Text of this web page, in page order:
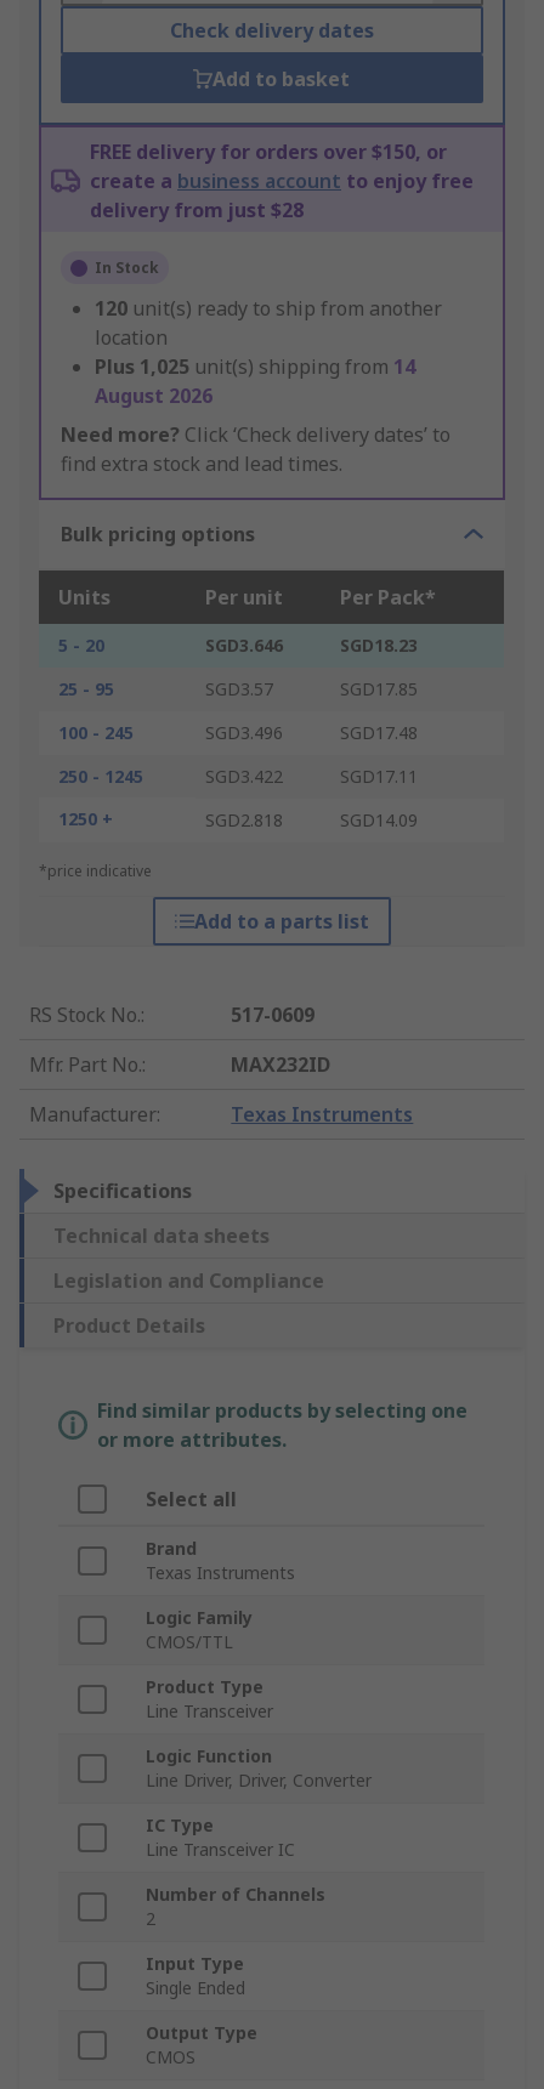
Check delivery dates
Add to basket
FREE delivery for orders over $150, or
create a business account to enjoy free
delivery from just $28
In Stock
120 unit(s) ready to ship from another
location
Plus 1,025 unit(s) shipping from 14
August 2026
Need more? Click ‘Check delivery dates’ to
find extra stock and lead times.
Bulk pricing options
Units Per unit Per Pack*
5 - 20 SGD3.646
SGD18.23
25 - 95
SGD3.57
SGD17.85
100 - 245
SGD3.496
SGD17.48
250 - 1245
SGD3.422
SGD17.11
1250 +
SGD2.818 SGD14.09
*price indicative
Add to a parts list
RS Stock No.:
517-0609
Mfr. Part No.:
MAX232ID
Manufacturer: Texas Instruments
Specifications
Technical data sheets
Legislation and Compliance
Product Details
Find similar products by selecting one
or more attributes.
Select all
Brand
Texas Instruments
Logic Family
CMOS/TTL
Product Type
Line Transceiver
Logic Function
Line Driver, Driver, Converter
IC Type
Line Transceiver IC
Number of Channels
2
Input Type
Single Ended
Output Type
CMOS